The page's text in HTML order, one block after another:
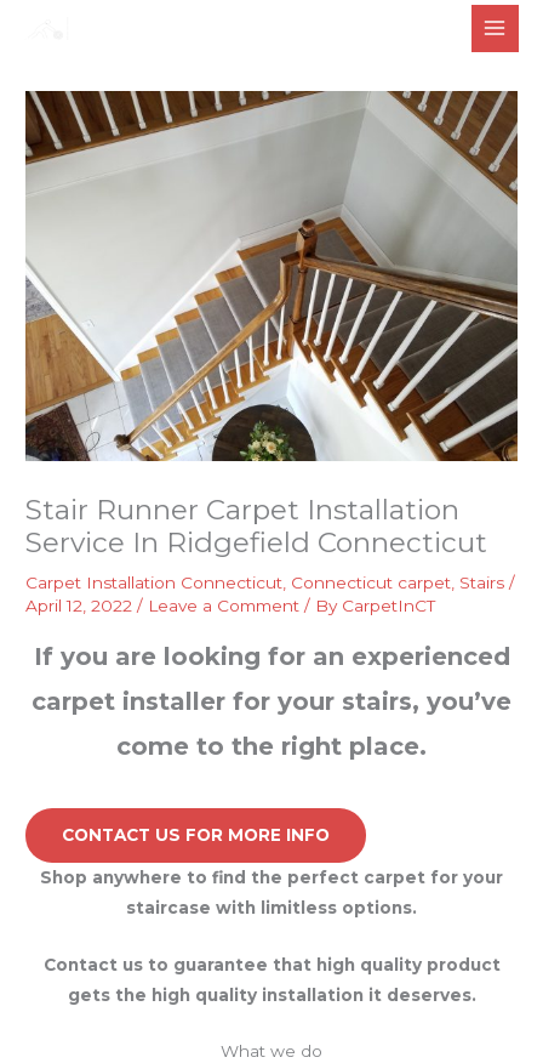
Stair Runner Carpet Installation
Service In Ridgefield Connecticut
Carpet Installation Connecticut Connecticut carpet Stairs /
April 12, 2022/ Leave a Comment / By CarpetInCT
If you are looking for an experienced
carpet installer for your stairs, you’ve
come to the right place.
CONTACT US FOR MORE INFO
Shop anywhere to find the perfect carpet for your
staircase with limitless options.
Contact us to guarantee that high quality product
gets the high quality installation it deserves.
What we do